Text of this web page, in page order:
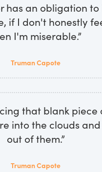
has an obligation
if I don't honestly
I'm miserable.”
Truman Capote
that blank
into the clouds
out of them.”
Truman Capote